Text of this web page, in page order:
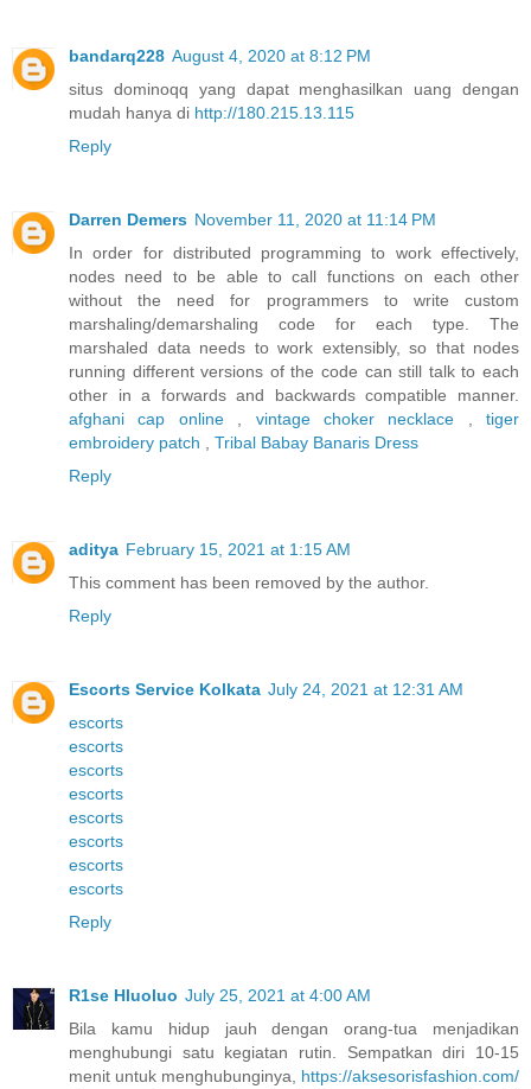
bandarq228 August 4, 2020 at 8:12 PM
situs dominoqq yang dapat menghasilkan uang dengan
mudah hanya di http://180.215.13.115
Reply
Darren Demers November 11, 2020 at 11:14 PM
In order for distributed programming to work effectively,
nodes need to be able to call functions on each other
without the need for programmers to write custom
marshaling/demarshaling code for each type. The
marshaled data needs to work extensibly, so that nodes
running different versions of the code can still talk to each
other in a forwards and backwards compatible manner.
afghani cap online, vintage choker necklace , tiger
embroidery patch , Tribal Babay Banaris Dress
Reply
aditya February 15, 2021 at 1:15 AM
This comment has been removed by the author.
Reply
Escorts Service Kolkata July 24, 2021 at 12:31 AM
escorts
escorts
escorts
escorts
escorts
escorts
escorts
escorts
Reply
R1se Hluoluo July 25, 2021 at 4:00 AM
Bila kamu hidup jauh dengan orang-tua menjadikan
menghubungi satu kegiatan rutin. Sempatkan diri 10-15
menit untuk menghubunginya, https://aksesorisfashion.com/